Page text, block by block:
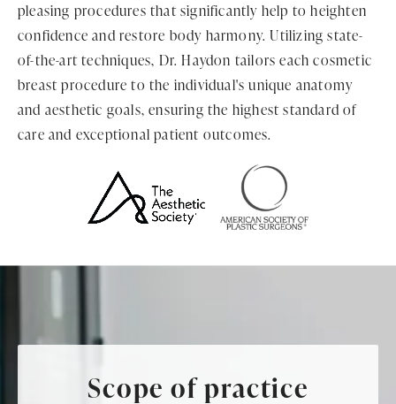
pleasing procedures that significantly help to heighten
confidence and restore body harmony. Utilizing state-
of-the-art techniques, Dr. Haydon tailors each cosmetic
breast procedure to the individual's unique anatomy
and aesthetic goals, ensuring the highest standard of
care and exceptional patient outcomes.
Scope of practice